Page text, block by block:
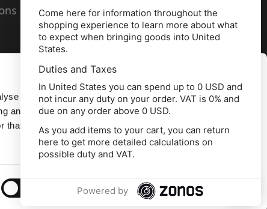
our
and
that
Show details
Allow all
Cookies policy
10 Copeland Court, Forest Grove Business
Middlesbrough, TS2 1RN
Come here for information throughout the
shopping experience to learn more about what
to expect when bringing goods into United
States.
Duties and Taxes
In United States you can spend up to 0 USD and
not incur any duty on your order. VAT is 0% and
due on any order above 0 USD.
As you add items to your cart, you can return
here to get more detailed calculations on
possible duty and VAT.
Powered by